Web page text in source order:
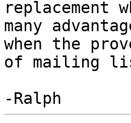
replacement
many
when the
of mailing